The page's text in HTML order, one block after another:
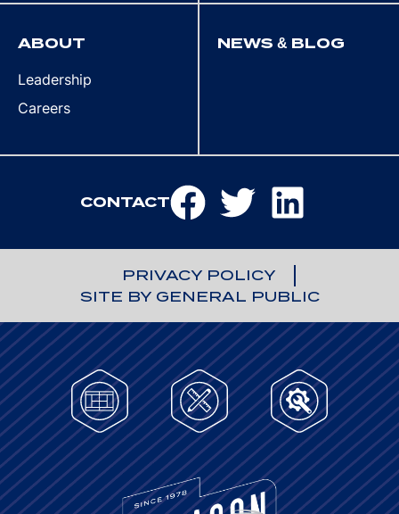
ABOUT
Leadership
Careers
NEWS & BLOG
CONTACT
PRIVACY POLICY
SITE BY GENERAL PUBLIC